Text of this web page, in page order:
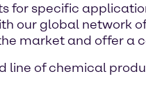
for specific
our global network
market and offer a
line of chemical